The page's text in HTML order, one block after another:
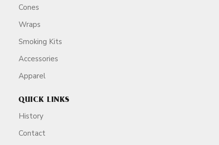
Cones
Wraps
Smoking Kits
Accessories
Apparel
QUICK LINKS
History
Contact